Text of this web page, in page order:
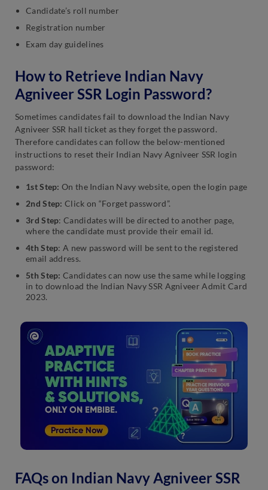
Candidate’s roll number
Registration number
Exam day guidelines
How to Retrieve Indian Navy
Agniveer SSR Login Password?
Sometimes candidates fail to download the Indian Navy
Agniveer SSR hall ticket as they forget the password.
Therefore candidates can follow the below-mentioned
instructions to reset their Indian Navy Agniveer SSR login
password:
1st Step: On the Indian Navy website, open the login page
2nd Step: Click on “Forget password”.
3rd Step: Candidates will be directed to another page,
where the candidate must provide their email id.
4th Step: A new password will be sent to the registered
email address.
5th Step: Candidates can now use the same while logging
in to download the Indian Navy SSR Agniveer Admit Card
2023.
FAQs on Indian Navy Agniveer SSR